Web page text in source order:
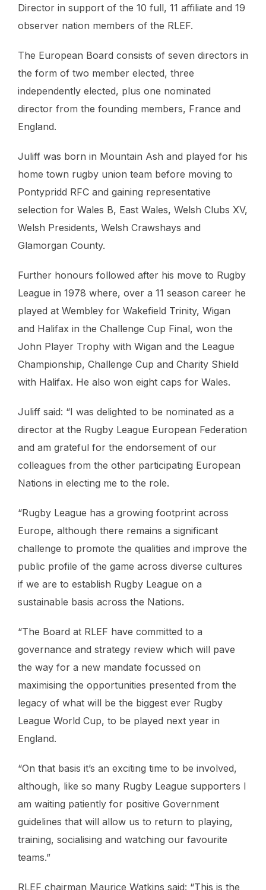
Director in support of the 10 full, 11 affiliate and 19
observer nation members of the RLEF.
The European Board consists of seven directors in
the form of two member elected, three
independently elected, plus one nominated
director from the founding members, France and
England.
Juliff was born in Mountain Ash and played for his
home town rugby union team before moving to
Pontypridd RFC and gaining representative
selection for Wales B, East Wales, Welsh Clubs XV,
Welsh Presidents, Welsh Crawshays and
Glamorgan County.
Further honours followed after his move to Rugby
League in 1978 where, over a 11 season career he
played at Wembley for Wakefield Trinity, Wigan
and Halifax in the Challenge Cup Final, won the
John Player Trophy with Wigan and the League
Championship, Challenge Cup and Charity Shield
with Halifax. He also won eight caps for Wales.
Juliff said: “I was delighted to be nominated as a
director at the Rugby League European Federation
and am grateful for the endorsement of our
colleagues from the other participating European
Nations in electing me to the role.
“Rugby League has a growing footprint across
Europe, although there remains a significant
challenge to promote the qualities and improve the
public profile of the game across diverse cultures
if we are to establish Rugby League on a
sustainable basis across the Nations.
“The Board at RLEF have committed to a
governance and strategy review which will pave
the way for a new mandate focussed on
maximising the opportunities presented from the
legacy of what will be the biggest ever Rugby
League World Cup, to be played next year in
England.
“On that basis it’s an exciting time to be involved,
although, like so many Rugby League supporters I
am waiting patiently for positive Government
guidelines that will allow us to return to playing,
training, socialising and watching our favourite
teams.”
RLEF chairman Maurice Watkins said: “This is the